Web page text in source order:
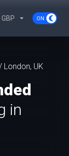
GBP
London, UK
in